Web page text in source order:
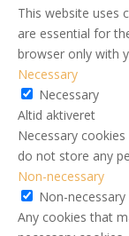
This website uses
are essential for
browser only with
Necessary
Necessary
Altid aktiveret
Necessary
do not store any
Non-necessary
Non-necessary
Any cookies that